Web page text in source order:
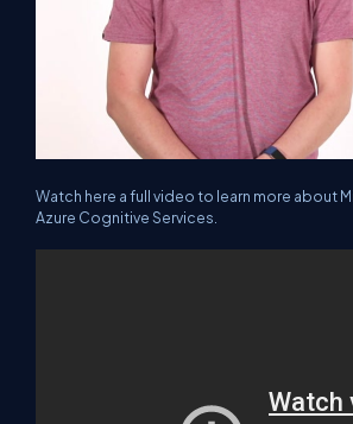
Watch here a full video to learn more about
Azure Cognitive Services.